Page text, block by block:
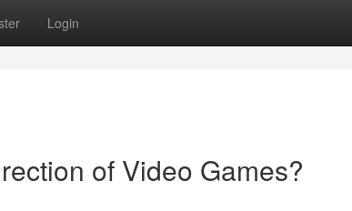
Login
of Video Games?